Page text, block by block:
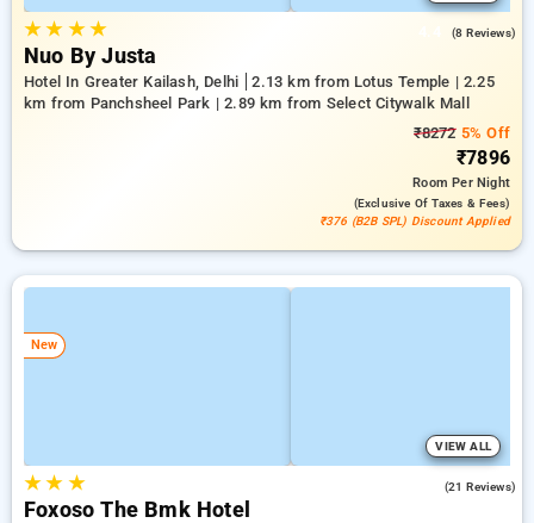
★★ ★★ (8 Reviews)
Nuo By Justa
Hotel In Greater Kailash, Delhi
2.13 km from Lotus Temple | 2.25
km from Panchsheel Park | 2.89 km from Select Citywalk Mall
₹82725% Off
₹7896
RoomPer Night
(exclusive Of Taxes & Fees)
₹376 (B2B SPL) Discount Applied
New
VIEW ALL
★★ ★ (21 Reviews)
Foxoso The Bmk Hotel